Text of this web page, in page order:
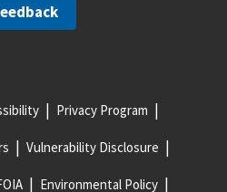
Privacy Program
Vulnerability Disclosure
Environmental Policy